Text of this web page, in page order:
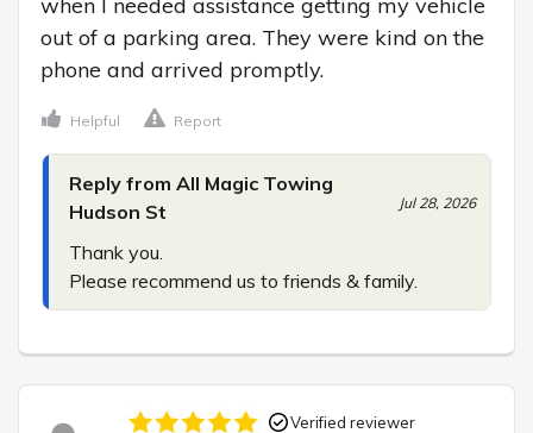
out of a parking area. They were kind on the
phone and arrived promptly.
Helpful Report
Reply from All Magic Towing
Hudson St
Jul 28, 2026
Thank you.
Please recommend us to friends & family.
Verified reviewer